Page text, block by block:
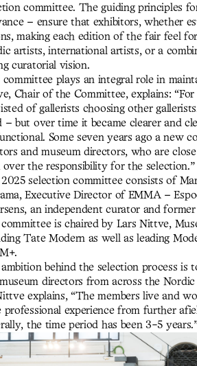
committee. The guiding principles
– ensure that exhibitors, whether
making each edition of the fair feel
artists, international artists, or a
curatorial vision.
committee plays an integral role in
Chair of the Committee, explains:
of gallerists choosing other
– but over time it became clearer and
Some seven years ago a new
and museum directors, who are
over the responsibility for the selection.”
selection committee consists of
Executive Director of EMMA –
an independent curator and
is chaired by Lars Nittve,
Tate Modern as well as leading
behind the selection process is
directors from across the
explains, “The members live and
professional experience from further
the time period has been 3-5